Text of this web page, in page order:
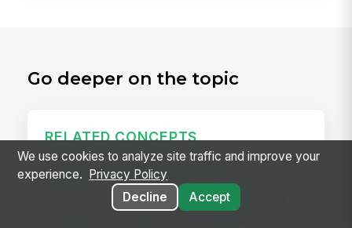
Go deeper on the topic
RELATED CONCEPTS
Predictive Scheduling Law
Predictive scheduling laws — also called fair
workweek laws or secure scheduling — require
We use cookies to analyze site traffic and improve your
experience.
Privacy Policy
Decline
Accept